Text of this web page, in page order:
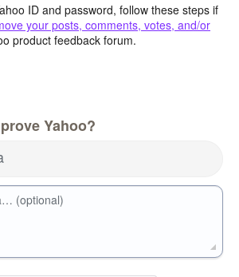
ID and password, follow these steps if
your posts, comments, votes, and/or
product feedback forum.
Yahoo?
(optional)